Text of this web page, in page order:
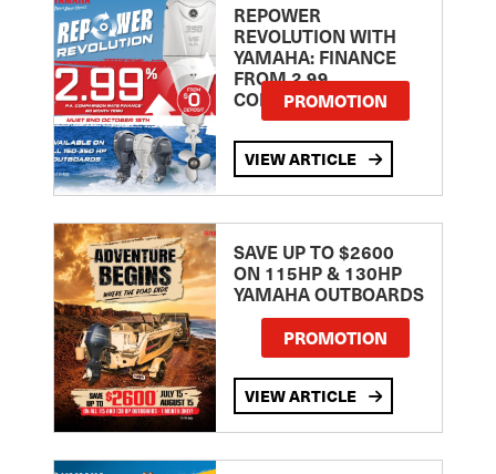
REPOWER
REVOLUTION WITH
YAMAHA: FINANCE
FROM 2.99
COMPARISON RATE
PROMOTION
VIEW ARTICLE
SAVE UP TO $2600
ON 115HP & 130HP
YAMAHA OUTBOARDS
PROMOTION
VIEW ARTICLE